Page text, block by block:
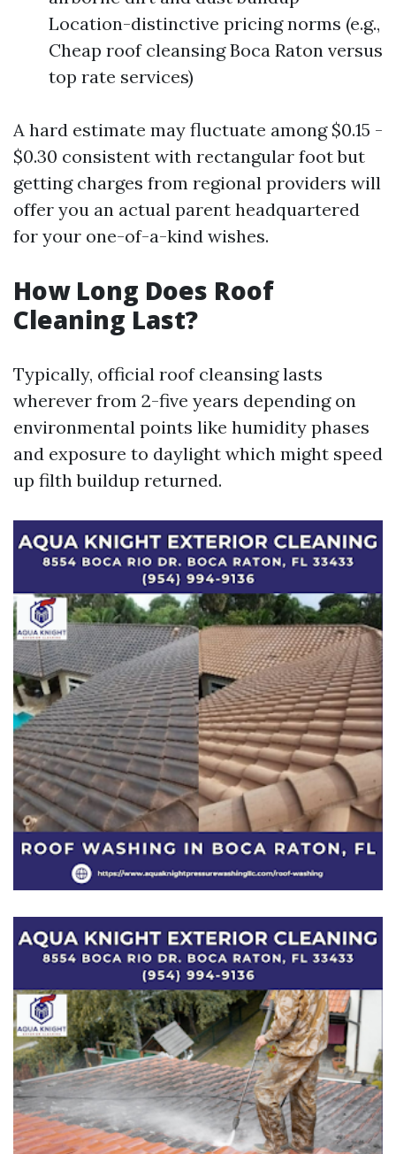
Location-distinctive pricing norms (e.g.,
Cheap roof cleansing Boca Raton versus
top rate services)
A hard estimate may fluctuate among $0.15 -
$0.30 consistent with rectangular foot but
getting charges from regional providers will
offer you an actual parent headquartered
for your one-of-a-kind wishes.
How Long Does Roof
Cleaning Last?
Typically, official roof cleansing lasts
wherever from 2-five years depending on
environmental points like humidity phases
and exposure to daylight which might speed
up filth buildup returned.